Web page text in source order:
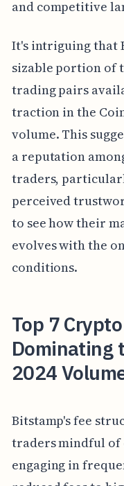
and competitive
It's intriguing that
sizable portion of
trading pairs
traction in the
volume. This
a reputation
traders,
perceived
to see how their
evolves with the
conditions.
Top 7
Dominating
2024
Bitstamp's fee
traders mindful of
engaging in